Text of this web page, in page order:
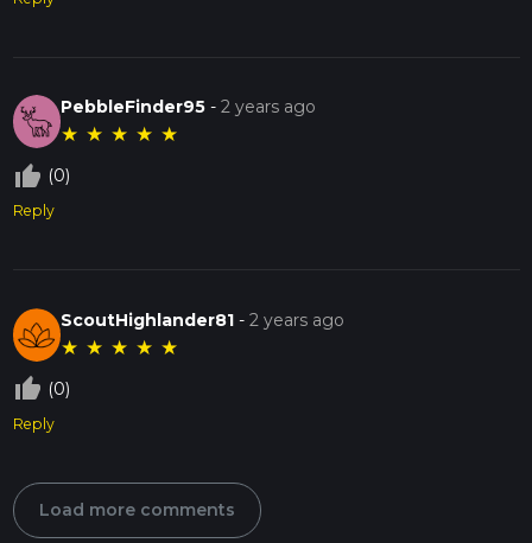
PebbleFinder95 -2 years ago
★ ★ ★ ★ ★
thumb_up_off_alt (0)
Reply
ScoutHighlander81 -2 years ago
★ ★ ★ ★ ★
thumb_up_off_alt (0)
Reply
Load more comments